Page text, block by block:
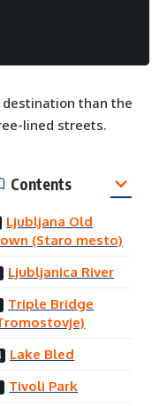
than the
lined streets.
Contents
Ljubljana Old
(Staro mesto)
Ljubljanica River
Triple Bridge
Lake Bled
Tivoli Park